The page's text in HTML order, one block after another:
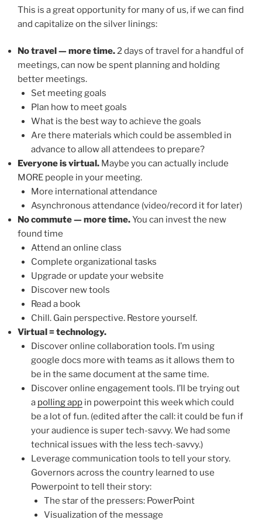
This is a great opportunity for many of us, if we can find
and capitalize on the silver linings:
No travel — more time.2 days of travel for a handful of
meetings, can now be spent planning and holding
better meetings.
Set meeting goals
Plan how to meet goals
What is the best way to achieve the goals
Are there materials which could be assembled in
advance to allow all attendees to prepare?
Everyone is virtual. Maybe you can actually include
MORE people in your meeting.
More international attendance
Asynchronous attendance (video/record it for later)
No commute — more time.You can invest the new
found time
Attend an online class
Complete organizational tasks
Upgrade or update your website
Discover new tools
Read a book
Chill. Gain perspective. Restore yourself.
Virtual = technology.
Discover online collaboration tools. I’m using
google docs more with teams as it allows them to
be in the same document at the same time.
Discover online engagement tools. I’ll be trying out
a polling appin powerpoint this week which could
be a lot of fun. (edited after the call: it could be fun if
your audience is super tech-savvy. We had some
technical issues with the less tech-savvy.)
Leverage communication tools to tell your story.
Governors across the country learned to use
Powerpoint to tell their story:
The star of the pressers: PowerPoint
Visualization of the message